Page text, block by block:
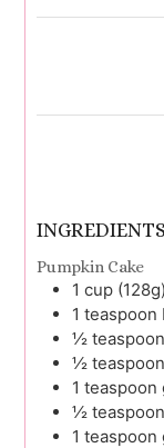
INGREDIENTS
Pumpkin Cake
1 cup (128g)
1 teaspoon
½ teaspoon
½ teaspoon
1 teaspoon
½ teaspoon
1 teaspoon